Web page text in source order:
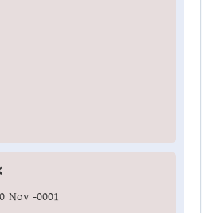
Nov -0001